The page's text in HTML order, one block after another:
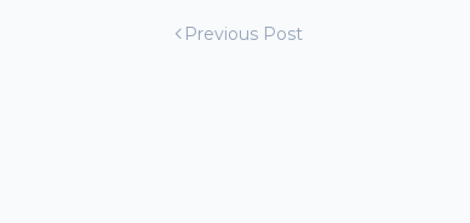
Previous Post